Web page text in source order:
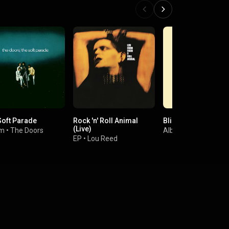
Parade
• The Doors
Rock 'n' Roll Animal
(Live)
EP • Lou Reed
Blind Faith
Album